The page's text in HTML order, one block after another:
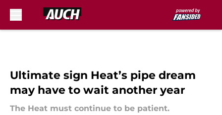
Ultimate sign Heat’s pipe dream
may have to wait another year
The Heat must continue to be patient.